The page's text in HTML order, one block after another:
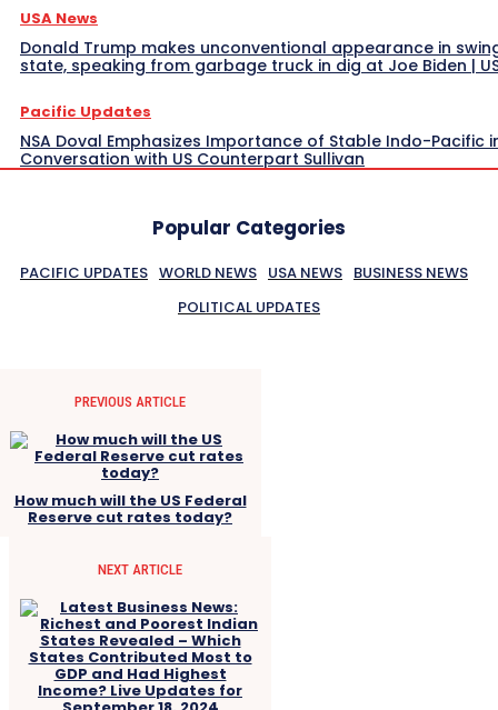
USA News
Donald Trump makes unconventional appearance in
state, speaking from garbage truck in dig at Joe Biden |
Pacific Updates
NSA Doval Emphasizes Importance of Stable Indo-Pacific
Conversation with US Counterpart Sullivan
Popular Categories
PACIFIC UPDATES WORLD NEWS USA NEWS BUSINESS NEWS
POLITICAL UPDATES
PREVIOUS ARTICLE
How much will the US Federal
Reserve cut rates today?
NEXT ARTICLE